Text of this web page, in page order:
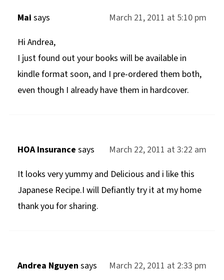
Mai says
March 21, 2011 at 5:10 pm
Hi Andrea,
I just found out your books will be available in
kindle format soon, and I pre-ordered them both,
even though I already have them in hardcover.
HOA Insurance says
March 22, 2011 at 3:22 am
It looks very yummy and Delicious and i like this
Japanese Recipe.I will Defiantly try it at my home
thank you for sharing.
Andrea Nguyen says
March 22, 2011 at 2:33 pm